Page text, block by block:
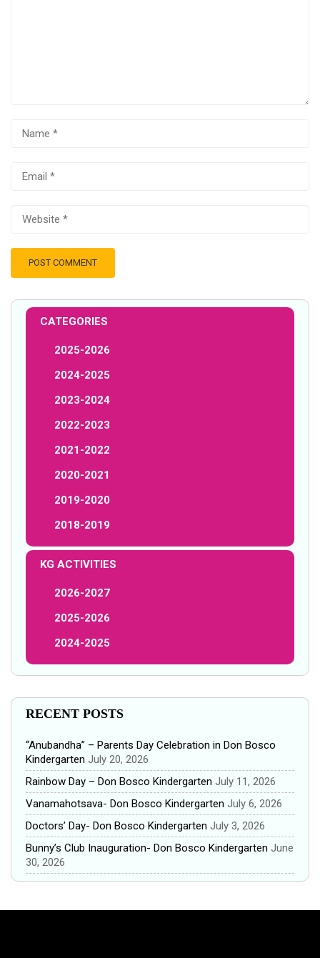
CATEGORIES
2025-2026
2024-2025
2023-2024
2022-2023
2021-2022
2020-2021
2019-2020
2018-2019
KG ACTIVITIES
2026-2027
2025-2026
2024-2025
RECENT POSTS
“Anubandha” – Parents Day Celebration in Don Bosco
Kindergarten July 20, 2026
Rainbow Day – Don Bosco Kindergarten July 11, 2026
Vanamahotsava- Don Bosco Kindergarten July 6, 2026
Doctors’ Day- Don Bosco Kindergarten July 3, 2026
Bunny’s Club Inauguration- Don Bosco Kindergarten June
30, 2026